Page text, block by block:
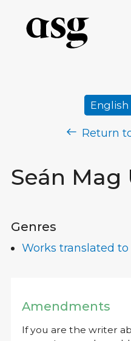
Seán
English
Return
Genres
Works translated to
Amendments
If you are the writer